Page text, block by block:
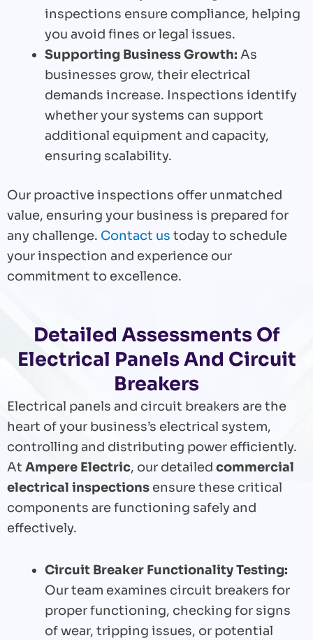
inspections ensure compliance, helping
you avoid fines or legal issues.
Supporting Business Growth: As
businesses grow, their electrical
demands increase. Inspections identify
whether your systems can support
additional equipment and capacity,
ensuring scalability.
Our proactive inspections offer unmatched
value, ensuring your business is prepared for
any challenge. Contact us today to schedule
your inspection and experience our
commitment to excellence.
Detailed Assessments Of
Electrical Panels And Circuit
Breakers
Electrical panels and circuit breakers are the
heart of your business’s electrical system,
controlling and distributing power efficiently.
At Ampere Electric, our detailed commercial
electrical inspections ensure these critical
components are functioning safely and
effectively.
Circuit Breaker Functionality Testing:
Our team examines circuit breakers for
proper functioning, checking for signs
of wear, tripping issues, or potential